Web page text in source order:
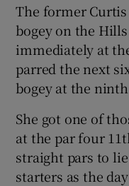
The former
bogey on the
immediately at
parred the next
bogey at the
She got one of
at the par four
straight pars to
starters as the